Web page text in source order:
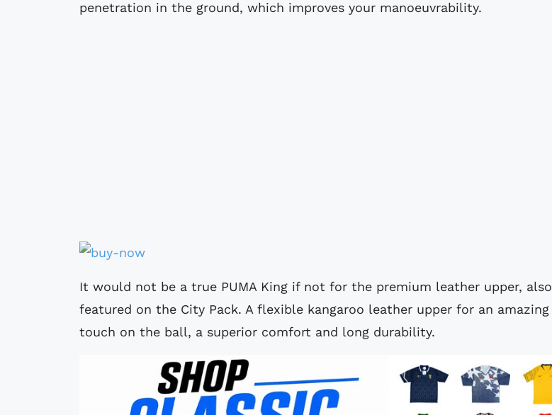
penetration in the ground, which improves your manoeuvrability.
It would not be a true PUMA King if not for the premium leather upper, also
featured on the City Pack. A flexible kangaroo leather upper for an amazing
touch on the ball, a superior comfort and long durability.